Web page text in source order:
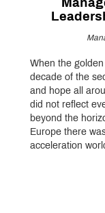
When the
decade of the
and hope all
did not reflect
beyond the
Europe there
acceleration